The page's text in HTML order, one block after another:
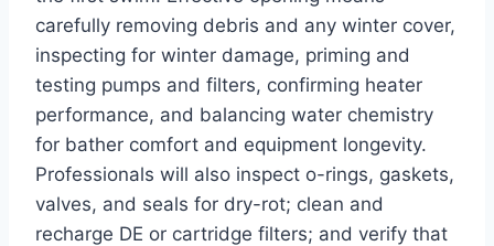
carefully removing debris and any winter cover,
inspecting for winter damage, priming and
testing pumps and filters, confirming heater
performance, and balancing water chemistry
for bather comfort and equipment longevity.
Professionals will also inspect o-rings, gaskets,
valves, and seals for dry-rot; clean and
recharge DE or cartridge filters; and verify that